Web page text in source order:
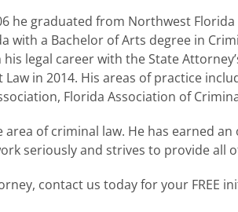
he graduated from Northwest
a Bachelor of Arts degree in
legal career with the State
in 2014. His areas of practice
Florida Association of
of criminal law. He has earned
seriously and strives to provide all
contact us today for your